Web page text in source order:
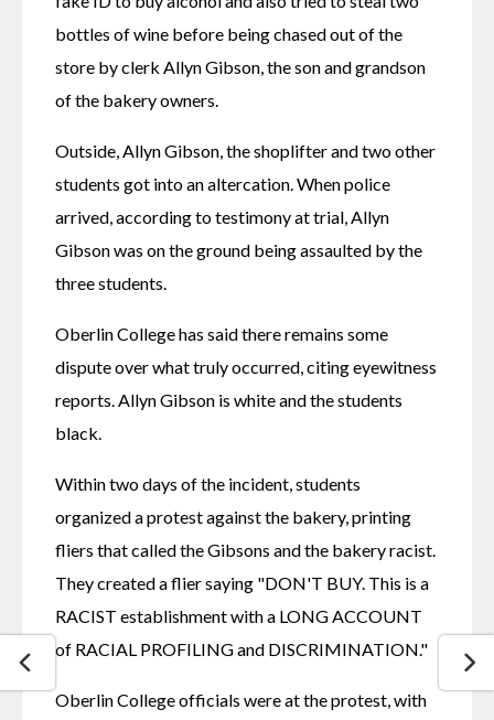
bottles of wine before being chased out of the
store by clerk Allyn Gibson, the son and grandson
of the bakery owners.
Outside, Allyn Gibson, the shoplifter and two other
students got into an altercation. When police
arrived, according to testimony at trial, Allyn
Gibson was on the ground being assaulted by the
three students.
Oberlin College has said there remains some
dispute over what truly occurred, citing eyewitness
reports. Allyn Gibson is white and the students
black.
Within two days of the incident, students
organized a protest against the bakery, printing
fliers that called the Gibsons and the bakery racist.
They created a flier saying "DON'T BUY. This is a
RACIST establishment with a LONG ACCOUNT
of RACIAL PROFILING and DISCRIMINATION."
Oberlin College officials were at the protest, with